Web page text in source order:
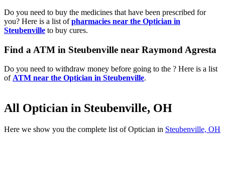
Do you need to buy the medicines that have been prescribed for
you? Here is a list ofpharmacies near the Optician in
Steubenville to buy cures.
Find a ATM in Steubenville near Raymond Agresta
Do you need to withdraw money before going to the ? Here is a list
of ATM near the Optician in Steubenville.
All Optician in Steubenville, OH
Here we show you the complete list of Optician in Steubenville, OH